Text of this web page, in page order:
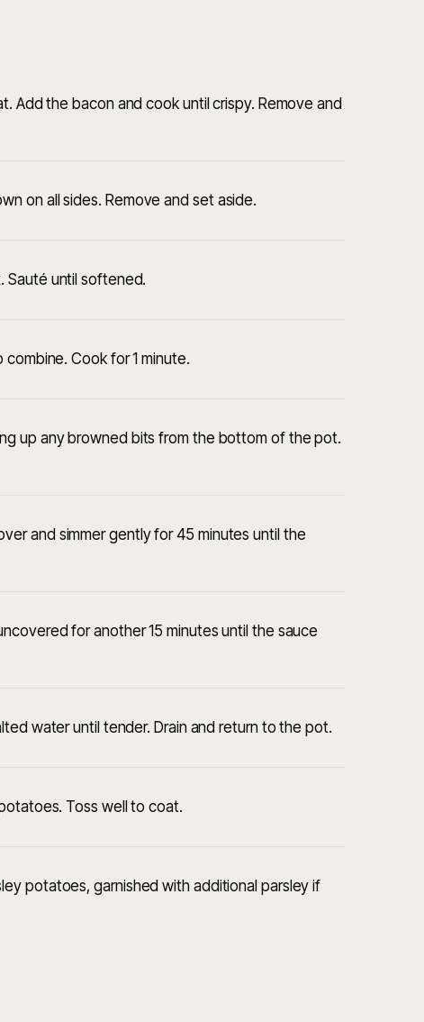
Add the bacon and cook until crispy. Remove and
on all sides. Remove and set aside.
Sauté until softened.
Cook for 1 minute.
up any browned bits from the bottom of the pot.
and simmer gently for 45 minutes until the
for another 15 minutes until the sauce
water until tender. Drain and return to the pot.
Toss well to coat.
potatoes, garnished with additional parsley if